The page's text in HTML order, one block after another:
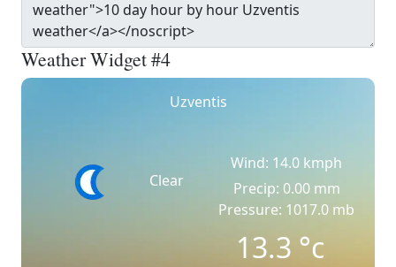
Weather Widget #4
Uzventis
Clear
Wind: 14.0 kmph
Precip: 0.00 mm
Pressure: 1017.0 mb
13.3°c